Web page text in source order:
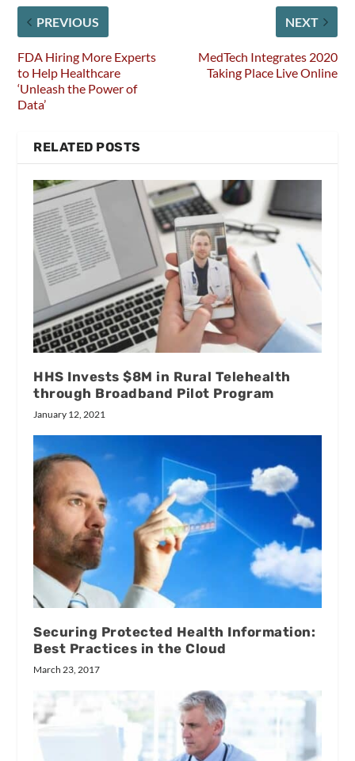
PREVIOUS
FDA Hiring More Experts
to Help Healthcare
‘Unleash the Power of
Data’
NEXT
MedTech Integrates 2020
Taking Place Live Online
RELATED POSTS
HHS Invests $8M in Rural Telehealth
through Broadband Pilot Program
January 12, 2021
Securing Protected Health Information:
Best Practices in the Cloud
March 23, 2017